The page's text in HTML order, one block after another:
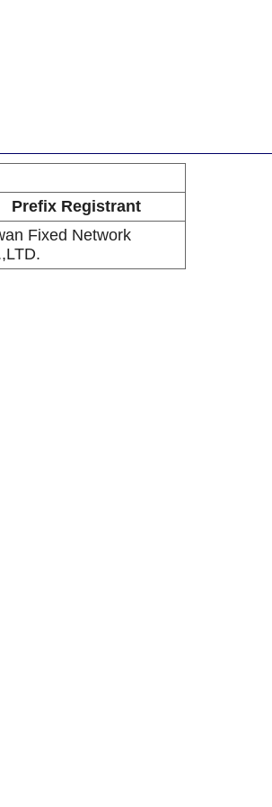
Prefix Registrant
Fixed Network